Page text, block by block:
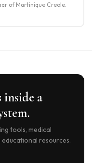
of Martinique Creole.
a
tools, medical
resources.